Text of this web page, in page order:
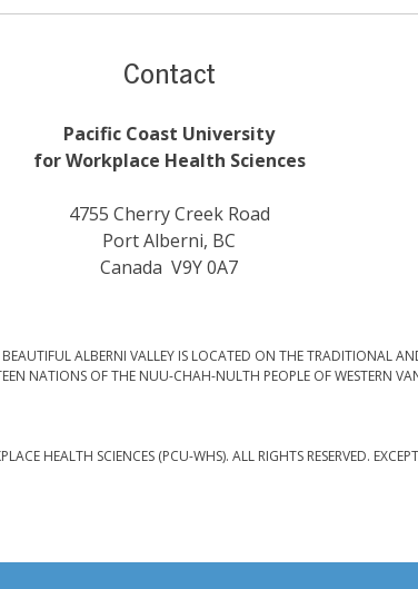
Contact
Pacific Coast University
for Workplace Health Sciences
4755 Cherry Creek Road
Port Alberni, BC
Canada V9Y 0A7
ALBERNI VALLEY IS LOCATED ON THE TRADITIONAL
NATIONS OF THE NUU-CHAH-NULTH PEOPLE OF WESTERN
HEALTH SCIENCES (PCU-WHS). ALL RIGHTS RESERVED.